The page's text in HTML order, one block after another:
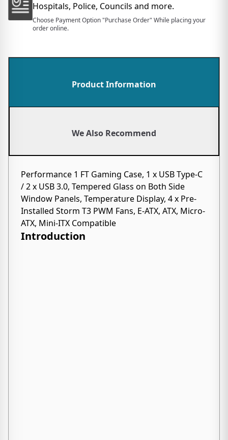
Hospitals, Police, Councils and more.
Choose Payment Option "Purchase Order" While placing your
order online.
Product Information
We Also Recommend
Performance 1 FT Gaming Case, 1 x USB Type-C
/ 2 x USB 3.0, Tempered Glass on Both Side
Window Panels, Temperature Display, 4 x Pre-
Installed Storm T3 PWM Fans, E-ATX, ATX, Micro-
ATX, Mini-ITX Compatible
Introduction